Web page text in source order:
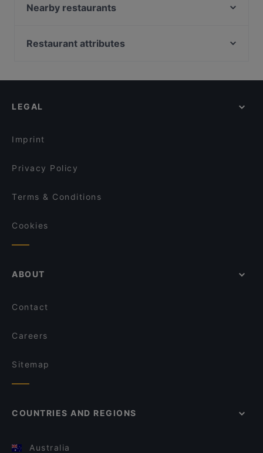
Sidney Caffè & Le Muse e il Mare
Daiki Sushi
Al Pescatore | Pizza and More
Nearby restaurants
La Biglietteria
Sushi Kando - sapori d'oriente
Chiodo Fisso Bari
Restaurant attributes
Kid-friendly Restaurants in Bari
LEGAL
Imprint
Privacy Policy
Terms & Conditions
Cookies
ABOUT
Contact
Careers
Sitemap
COUNTRIES AND REGIONS
Australia